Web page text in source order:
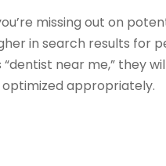
missing out on
in search results for
near me,” they
appropriately.